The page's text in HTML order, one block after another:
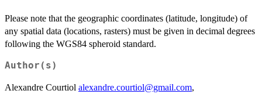
Please note that the geographic coordinates (latitude, longitude) of
any spatial data (locations, rasters) must be given in decimal degrees
following the WGS84 spheroid standard.
Author(s)
Alexandre Courtiol alexandre.courtiol@gmail.com,